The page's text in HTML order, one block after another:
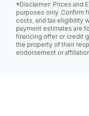
*Disclaimer: Prices and
purposes only. Confirm
costs, and tax eligibility
payment estimates are
financing offer or credit
the property of their
endorsement or